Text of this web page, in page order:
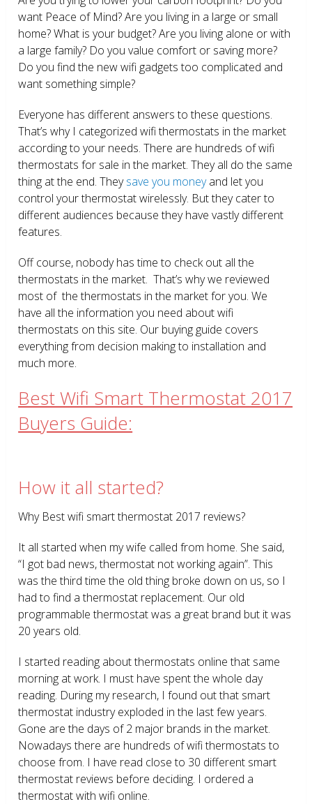
want Peace of Mind? Are you living in a large or small
home? What is your budget? Are you living alone or with
a large family? Do you value comfort or saving more?
Do you find the new wifi gadgets too complicated and
want something simple?
Everyone has different answers to these questions.
That’s why I categorized wifi thermostats in the market
according to your needs. There are hundreds of wifi
thermostats for sale in the market. They all do the same
thing at the end. Theysave you moneyand let you
control your thermostat wirelessly. But they cater to
different audiences because they have vastly different
features.
Off course, nobody has time to check out all the
thermostats in the market. That’s why we reviewed
most of the thermostats in the market for you. We
have all the information you need about wifi
thermostats on this site. Our buying guide covers
everything from decision making to installation and
much more.
Best Wifi Smart Thermostat 2017
Buyers Guide:
How it all started?
Why Best wifi smart thermostat 2017 reviews?
It all started when my wife called from home. She said,
“I got bad news, thermostat not working again”. This
was the third time the old thing broke down on us, so I
had to find a thermostat replacement. Our old
programmable thermostat was a great brand but it was
20 years old.
I started reading about thermostats online that same
morning at work. I must have spent the whole day
reading. During my research, I found out that smart
thermostat industry exploded in the last few years.
Gone are the days of 2 major brands in the market.
Nowadays there are hundreds of wifi thermostats to
choose from. I have read close to 30 different smart
thermostat reviews before deciding. I ordered a
thermostat with wifi online.